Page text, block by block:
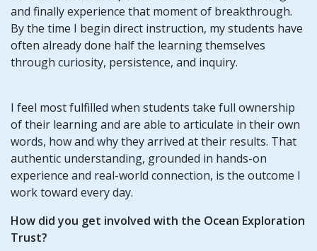
and finally experience that moment of breakthrough.
By the time I begin direct instruction, my students have
often already done half the learning themselves
through curiosity, persistence, and inquiry.
I feel most fulfilled when students take full ownership
of their learning and are able to articulate in their own
words, how and why they arrived at their results. That
authentic understanding, grounded in hands-on
experience and real-world connection, is the outcome I
work toward every day.
How did you get involved with the Ocean Exploration
Trust?